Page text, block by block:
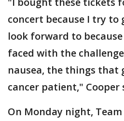
concert because I try to
look forward to
faced with the
nausea, the things that
cancer patient," Cooper
On Monday night,